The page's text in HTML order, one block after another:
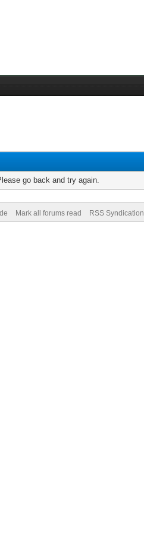
go back and try again.
Mark all forums read RSS Syndication